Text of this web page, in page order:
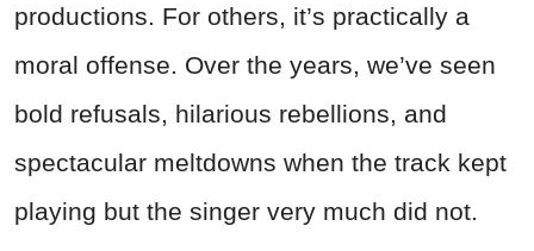
productions. For others, it’s practically a
moral offense. Over the years, we’ve seen
bold refusals, hilarious rebellions, and
spectacular meltdowns when the track kept
playing but the singer very much did not.